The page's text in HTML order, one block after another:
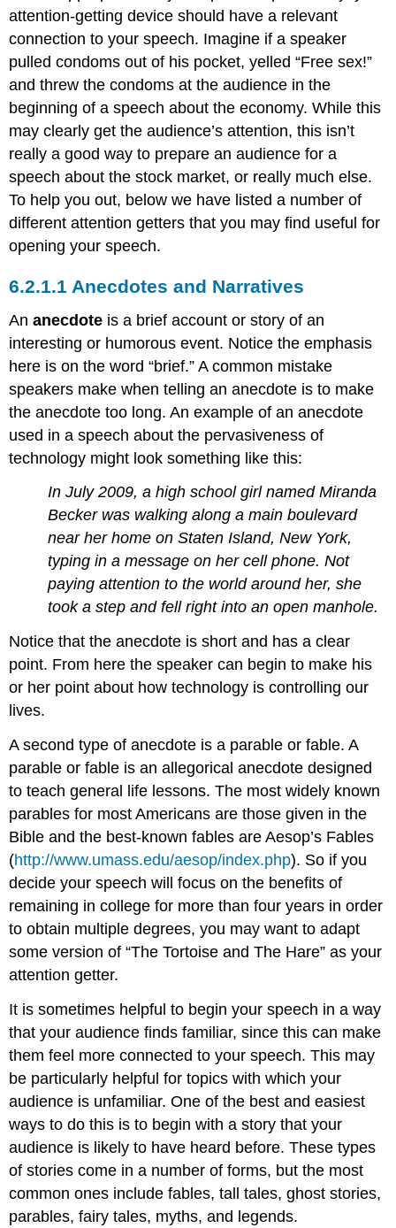
attention-getting device should have a relevant
connection to your speech. Imagine if a speaker
pulled condoms out of his pocket, yelled “Free sex!”
and threw the condoms at the audience in the
beginning of a speech about the economy. While this
may clearly get the audience’s attention, this isn’t
really a good way to prepare an audience for a
speech about the stock market, or really much else.
To help you out, below we have listed a number of
different attention getters that you may find useful for
opening your speech.
Anecdotes and Narratives
Ananecdote is a brief account or story of an
interesting or humorous event. Notice the emphasis
here is on the word “brief.” A common mistake
speakers make when telling an anecdote is to make
the anecdote too long. An example of an anecdote
used in a speech about the pervasiveness of
technology might look something like this:
In July 2009, a high school girl named Miranda
Becker was walking along a main boulevard
near her home on Staten Island, New York,
typing in a message on her cell phone. Not
paying attention to the world around her, she
took a step and fell right into an open manhole.
Notice that the anecdote is short and has a clear
point. From here the speaker can begin to make his
or her point about how technology is controlling our
lives.
A second type of anecdote is a parable or fable. A
parable or fable is an allegorical anecdote designed
to teach general life lessons. The most widely known
parables for most Americans are those given in the
Bible and the best-known fables are Aesop’s Fables
(http://www.umass.edu/aesop/index.php). So if you
decide your speech will focus on the benefits of
remaining in college for more than four years in order
to obtain multiple degrees, you may want to adapt
some version of “The Tortoise and The Hare” as your
attention getter.
It is sometimes helpful to begin your speech in a way
that your audience finds familiar, since this can make
them feel more connected to your speech. This may
be particularly helpful for topics with which your
audience is unfamiliar. One of the best and easiest
ways to do this is to begin with a story that your
audience is likely to have heard before. These types
of stories come in a number of forms, but the most
common ones include fables, tall tales, ghost stories,
parables, fairy tales, myths, and legends.